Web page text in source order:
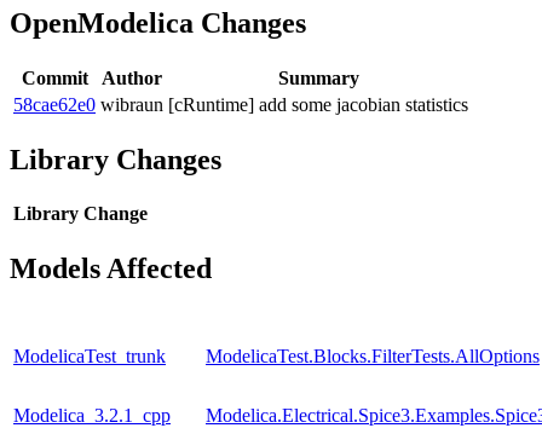
OpenModelica Changes
Commit Author
Summary
58cae62e0 wibraun [cRuntime] add some jacobian statistics
Library Changes
Library Change
Models Affected
ModelicaTest_trunk ModelicaTest.Blocks.FilterTests.AllOptions
Modelica_3.2.1_cpp